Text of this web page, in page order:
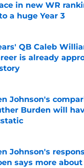
in new WR
a huge Year 3
by on Invalid Date
QB Caleb
is already
Johnson's
Burden will
Johnson's
says more